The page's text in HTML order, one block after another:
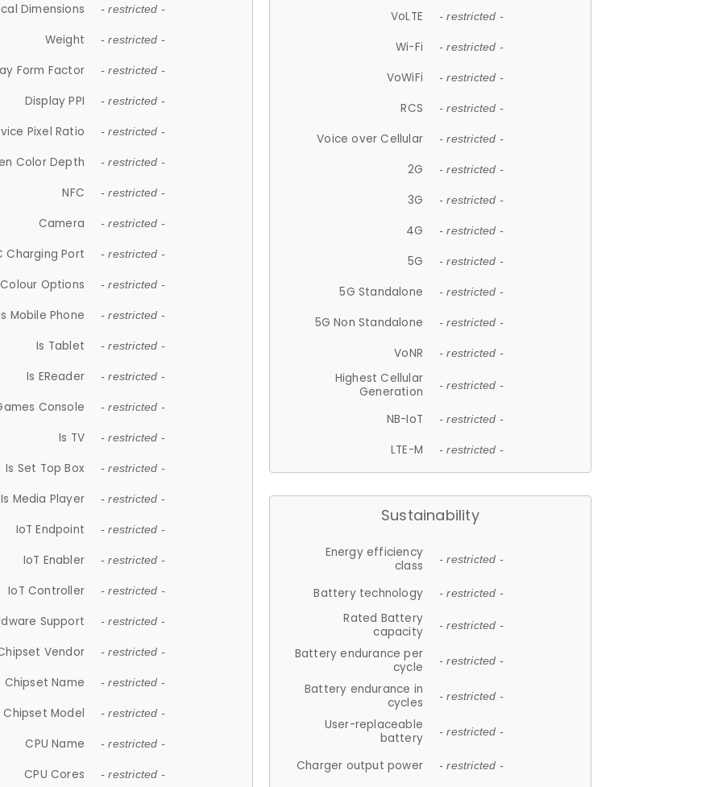
Dimensions - restricted -
Weight - restricted -
Form Factor - restricted -
Display PPI - restricted -
Pixel Ratio - restricted -
Color Depth - restricted -
NFC - restricted -
Camera - restricted -
Charging Port - restricted -
Colour Options - restricted -
Mobile Phone - restricted -
Is Tablet - restricted -
Is EReader - restricted -
Console - restricted -
Is TV - restricted -
Is Set Top Box - restricted -
Is Media Player - restricted -
IoT Endpoint - restricted -
IoT Enabler - restricted -
IoT Controller - restricted -
Support - restricted -
Vendor - restricted -
Chipset Name - restricted -
Chipset Model - restricted -
CPU Name - restricted -
CPU Cores - restricted -
VoLTE - restricted -
Wi-Fi - restricted -
VoWiFi - restricted -
RCS - restricted -
Voice over Cellular - restricted -
2G - restricted -
3G - restricted -
4G - restricted -
5G - restricted -
5G Standalone - restricted -
5G Non Standalone - restricted -
VoNR - restricted -
Highest Cellular
Generation
- restricted -
NB-IoT - restricted -
LTE-M - restricted -
Sustainability
Energy efficiency
class
- restricted -
Battery technology - restricted -
Rated Battery
capacity
- restricted -
Battery endurance per
cycle
- restricted -
Battery endurance in
cycles
- restricted -
User-replaceable
battery
- restricted -
Charger output power - restricted -